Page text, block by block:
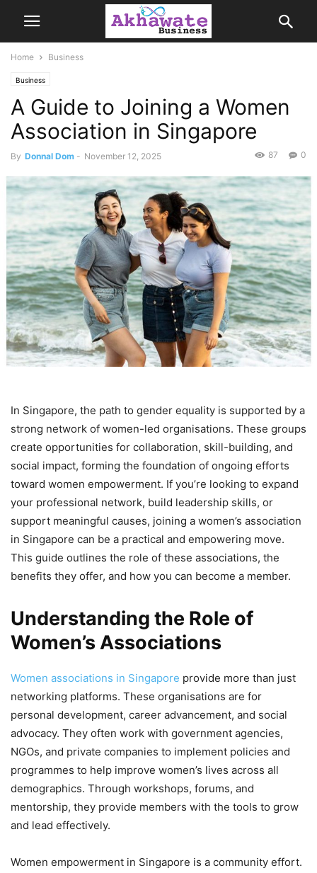
Home Business
Business
A Guide to Joining a Women
Association in Singapore
By Donnal Dom - November 12, 2025 0
87
In Singapore, the path to gender equality is supported by a
strong network of women-led organisations. These groups
create opportunities for collaboration, skill-building, and
social impact, forming the foundation of ongoing efforts
toward women empowerment. If you’re looking to expand
your professional network, build leadership skills, or
support meaningful causes, joining a women’s association
in Singapore can be a practical and empowering move.
This guide outlines the role of these associations, the
benefits they offer, and how you can become a member.
Understanding the Role of
Women’s Associations
Women associations in Singapore provide more than just
networking platforms. These organisations are for
personal development, career advancement, and social
advocacy. They often work with government agencies,
NGOs, and private companies to implement policies and
programmes to help improve women’s lives across all
demographics. Through workshops, forums, and
mentorship, they provide members with the tools to grow
and lead effectively.
Women empowerment in Singapore is a community effort.